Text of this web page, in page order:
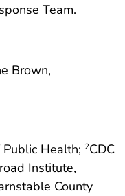
Team.
Brown,
Health; 2CDC
Institute,
County